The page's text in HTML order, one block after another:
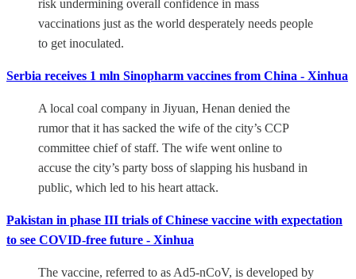
risk undermining overall confidence in mass
vaccinations just as the world desperately needs people
to get inoculated.
Serbia receives 1 mln Sinopharm vaccines from China - Xinhua
A local coal company in Jiyuan, Henan denied the
rumor that it has sacked the wife of the city’s CCP
committee chief of staff. The wife went online to
accuse the city’s party boss of slapping his husband in
public, which led to his heart attack.
Pakistan in phase III trials of Chinese vaccine with expectation
to see COVID-free future - Xinhua
The vaccine, referred to as Ad5-nCoV, is developed by